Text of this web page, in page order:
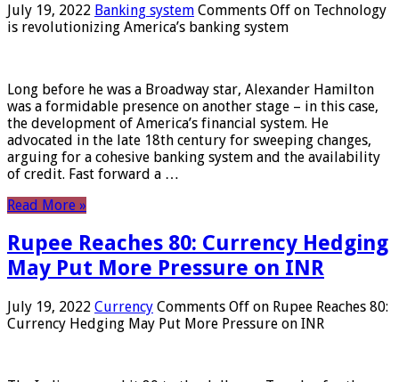
July 19, 2022 Banking system Comments Off on Technology
is revolutionizing America’s banking system
Long before he was a Broadway star, Alexander Hamilton
was a formidable presence on another stage – in this case,
the development of America’s financial system. He
advocated in the late 18th century for sweeping changes,
arguing for a cohesive banking system and the availability
of credit. Fast forward a …
Read More »
Rupee Reaches 80: Currency Hedging
May Put More Pressure on INR
July 19, 2022 Currency Comments Off on Rupee Reaches 80:
Currency Hedging May Put More Pressure on INR